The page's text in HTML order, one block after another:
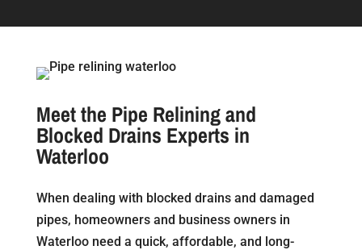
Meet the Pipe Relining and
Blocked Drains Experts in
Waterloo
When dealing with blocked drains and damaged
pipes, homeowners and business owners in
Waterloo need a quick, affordable, and long-